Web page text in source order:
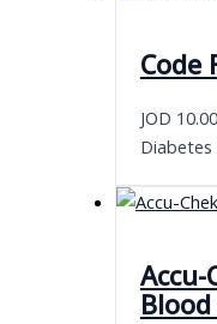
Code
JOD 10.00
Diabetes